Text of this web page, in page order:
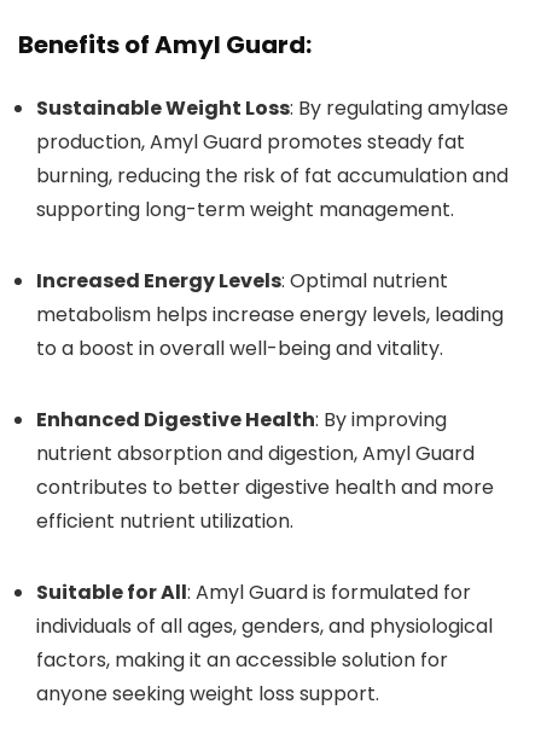
Benefits of Amyl Guard:
Sustainable Weight Loss: By regulating amylase
production, Amyl Guard promotes steady fat
burning, reducing the risk of fat accumulation and
supporting long-term weight management.
Increased Energy Levels: Optimal nutrient
metabolism helps increase energy levels, leading
to a boost in overall well-being and vitality.
Enhanced Digestive Health: By improving
nutrient absorption and digestion, Amyl Guard
contributes to better digestive health and more
efficient nutrient utilization.
Suitable for All: Amyl Guard is formulated for
individuals of all ages, genders, and physiological
factors, making it an accessible solution for
anyone seeking weight loss support.